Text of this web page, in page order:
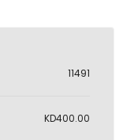
11491
KD400.00